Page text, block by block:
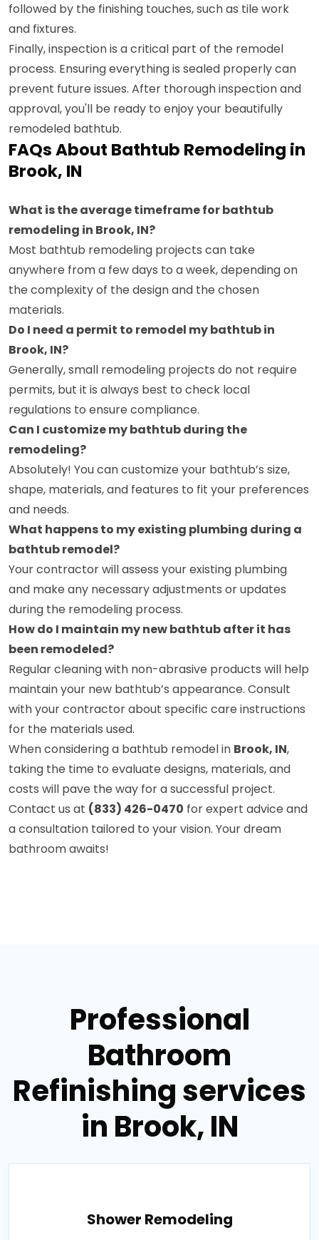
followed by the finishing touches, such as tile work
and fixtures.
Finally, inspection is a critical part of the remodel
process. Ensuring everything is sealed properly can
prevent future issues. After thorough inspection and
approval, you'll be ready to enjoy your beautifully
remodeled bathtub.
FAQs About Bathtub Remodeling in
Brook, IN
What is the average timeframe for bathtub
remodeling in Brook, IN?
Most bathtub remodeling projects can take
anywhere from a few days to a week, depending on
the complexity of the design and the chosen
materials.
Do I need a permit to remodel my bathtub in
Brook, IN?
Generally, small remodeling projects do not require
permits, but it is always best to check local
regulations to ensure compliance.
Can I customize my bathtub during the
remodeling?
Absolutely! You can customize your bathtub’s size,
shape, materials, and features to fit your preferences
and needs.
What happens to my existing plumbing during a
bathtub remodel?
Your contractor will assess your existing plumbing
and make any necessary adjustments or updates
during the remodeling process.
How do I maintain my new bathtub after it has
been remodeled?
Regular cleaning with non-abrasive products will help
maintain your new bathtub’s appearance. Consult
with your contractor about specific care instructions
for the materials used.
When considering a bathtub remodel in Brook, IN,
taking the time to evaluate designs, materials, and
costs will pave the way for a successful project.
Contact us at (833) 426-0470 for expert advice and
a consultation tailored to your vision. Your dream
bathroom awaits!
Professional
Bathroom
Refinishing services
in Brook, IN
Shower Remodeling